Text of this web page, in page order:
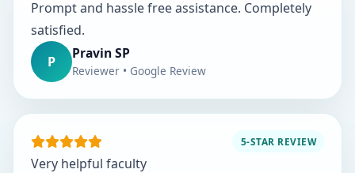
Prompt and hassle free assistance. Completely
satisfied.
P
Pravin SP
Reviewer • Google Review
5-STAR REVIEW
Very helpful faculty